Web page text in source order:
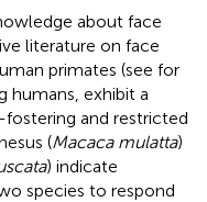
about face
literature on face
primates (see for
humans, exhibit a
and restricted
(Macaca mulatta)
) indicate
species to respond